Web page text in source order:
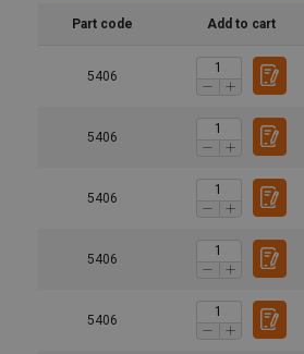
Part code Add to cart
5406
5406
5406
5406
5406